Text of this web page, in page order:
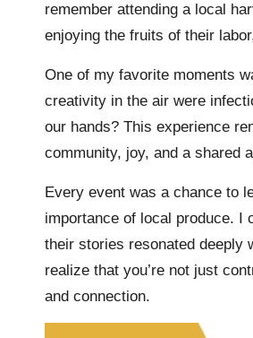
remember attending a local
enjoying the fruits of their
One of my favorite moments
creativity in the air were
our hands? This experience
community, joy, and a shared
Every event was a chance to
importance of local produce. I
their stories resonated deeply
realize that you’re not just
and connection.